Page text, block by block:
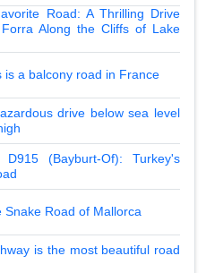
Road: A Thrilling Drive
Along the Cliffs of Lake
is a balcony road in France
drive below sea level
(Bayburt-Of): Turkey's
Snake Road of Mallorca
is the most beautiful road